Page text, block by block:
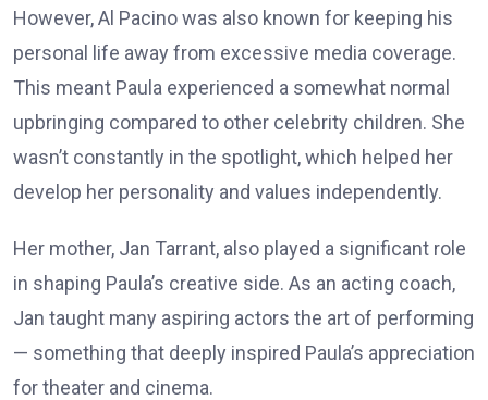
However, Al Pacino was also known for keeping his
personal life away from excessive media coverage.
This meant Paula experienced a somewhat normal
upbringing compared to other celebrity children. She
wasn’t constantly in the spotlight, which helped her
develop her personality and values independently.
Her mother, Jan Tarrant, also played a significant role
in shaping Paula’s creative side. As an acting coach,
Jan taught many aspiring actors the art of performing
— something that deeply inspired Paula’s appreciation
for theater and cinema.